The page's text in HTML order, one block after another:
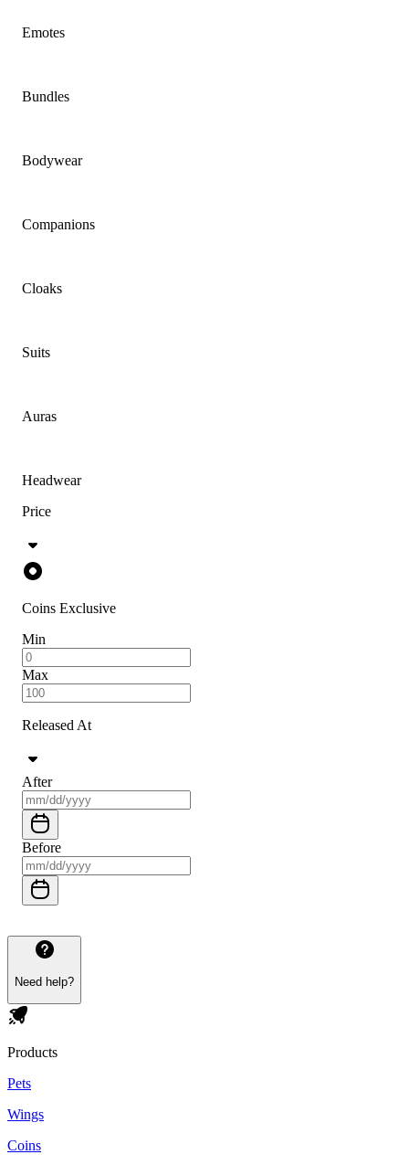
Emotes
Bundles
Bodywear
Companions
Cloaks
Suits
Auras
Headwear
Price
Coins Exclusive
Min
Max
Released At
After
Before
Need help?
Products
Pets
Wings
Coins